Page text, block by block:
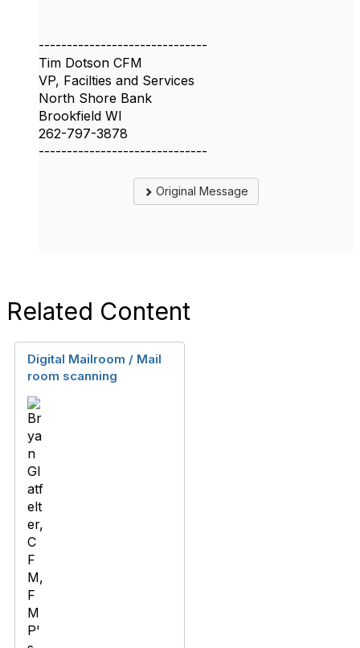
------------------------------
Tim Dotson CFM
VP, Facilties and Services
North Shore Bank
Brookfield WI
262-797-3878
------------------------------
Original Message
Related Content
Digital Mailroom / Mail
room scanning